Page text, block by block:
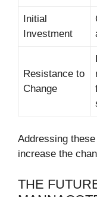
Initial
Investment
Resistance to
Change
Addressing
increase the
THE